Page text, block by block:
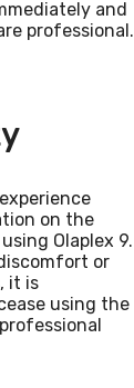
and
professional.
on the
Olaplex 9.
or
it is
using the